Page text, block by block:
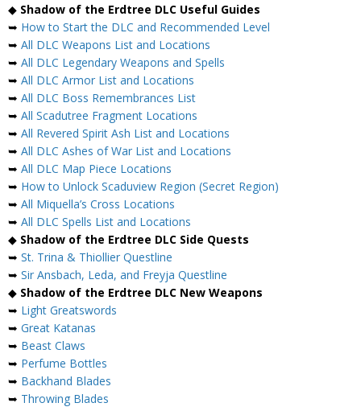
◆ Shadow of the Erdtree DLC Useful Guides
➥ How to Start the DLC and Recommended Level
➥ All DLC Weapons List and Locations
➥ All DLC Legendary Weapons and Spells
➥ All DLC Armor List and Locations
➥ All DLC Boss Remembrances List
➥ All Scadutree Fragment Locations
➥ All Revered Spirit Ash List and Locations
➥ All DLC Ashes of War List and Locations
➥ All DLC Map Piece Locations
➥ How to Unlock Scaduview Region (Secret Region)
➥ All Miquella’s Cross Locations
➥ All DLC Spells List and Locations
◆ Shadow of the Erdtree DLC Side Quests
➥ St. Trina & Thiollier Questline
➥ Sir Ansbach, Leda, and Freyja Questline
◆ Shadow of the Erdtree DLC New Weapons
➥ Light Greatswords
➥ Great Katanas
➥ Beast Claws
➥ Perfume Bottles
➥ Backhand Blades
➥ Throwing Blades